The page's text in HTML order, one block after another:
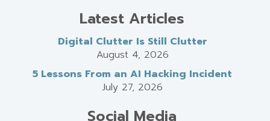
Latest Articles
Digital Clutter Is Still Clutter
August 4, 2026
5 Lessons From an AI Hacking Incident
July 27, 2026
Social Media